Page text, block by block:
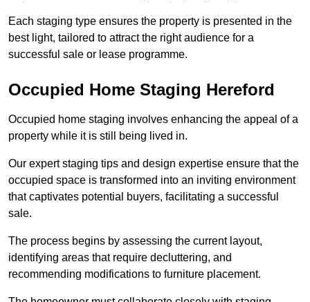
Each staging type ensures the property is presented in the
best light, tailored to attract the right audience for a
successful sale or lease programme.
Occupied Home Staging Hereford
Occupied home staging involves enhancing the appeal of a
property while it is still being lived in.
Our expert staging tips and design expertise ensure that the
occupied space is transformed into an inviting environment
that captivates potential buyers, facilitating a successful
sale.
The process begins by assessing the current layout,
identifying areas that require decluttering, and
recommending modifications to furniture placement.